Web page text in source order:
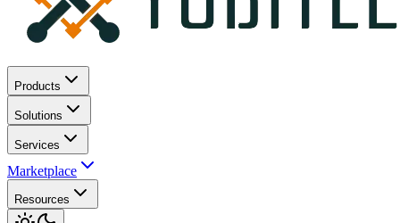
Products
Solutions
Services
Marketplace
Resources